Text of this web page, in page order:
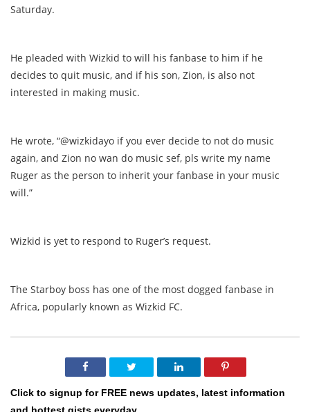
Saturday.
He pleaded with Wizkid to will his fanbase to him if he
decides to quit music, and if his son, Zion, is also not
interested in making music.
He wrote, “@wizkidayo if you ever decide to not do music
again, and Zion no wan do music sef, pls write my name
Ruger as the person to inherit your fanbase in your music
will.”
Wizkid is yet to respond to Ruger’s request.
The Starboy boss has one of the most dogged fanbase in
Africa, popularly known as Wizkid FC.
Click to signup for FREE news updates, latest information
and hottest gists everyday